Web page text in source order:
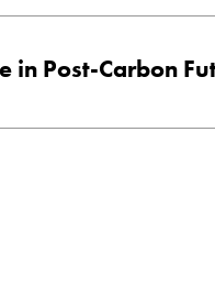
in Post-Carbon